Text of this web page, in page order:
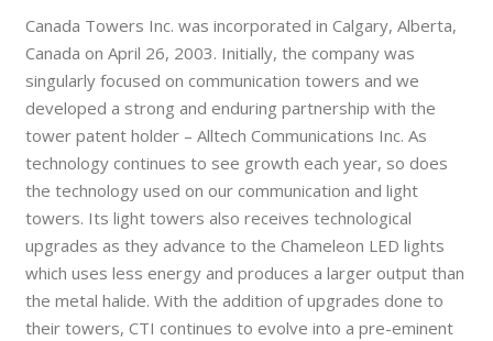
Canada Towers Inc. was incorporated in Calgary, Alberta,
Canada on April 26, 2003. Initially, the company was
singularly focused on communication towers and we
developed a strong and enduring partnership with the
tower patent holder – Alltech Communications Inc. As
technology continues to see growth each year, so does
the technology used on our communication and light
towers. Its light towers also receives technological
upgrades as they advance to the Chameleon LED lights
which uses less energy and produces a larger output than
the metal halide. With the addition of upgrades done to
their towers, CTI continues to evolve into a pre-eminent